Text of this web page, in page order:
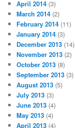
April 2014 (3)
March 2014 (2)
February 2014 (11)
January 2014 (3)
December 2013 (14)
November 2013 (2)
October 2013 (8)
September 2013 (3)
August 2013 (5)
July 2013 (3)
June 2013 (4)
May 2013 (4)
April 2013 (4)